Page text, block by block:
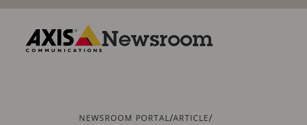
Skip
content
Newsroom
Breadcrumb
NEWSROOM PORTAL /ARTICLE/